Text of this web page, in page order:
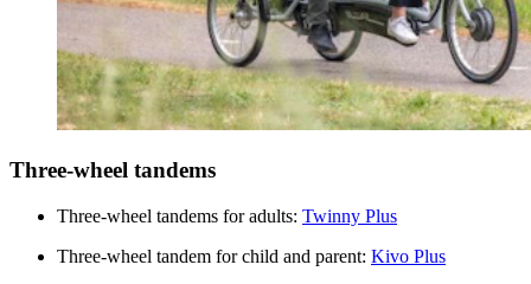
Three-wheel tandems
Three-wheel tandems for adults: Twinny Plus
Three-wheel tandem for child and parent: Kivo Plus